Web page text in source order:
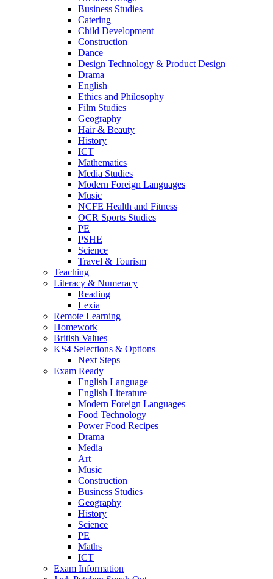
Business Studies
Catering
Child Development
Construction
Dance
Design Technology & Product Design
Drama
English
Ethics and Philosophy
Film Studies
Geography
Hair & Beauty
History
ICT
Mathematics
Media Studies
Modern Foreign Languages
Music
NCFE Health and Fitness
OCR Sports Studies
PE
PSHE
Science
Travel & Tourism
Teaching
Literacy & Numeracy
Reading
Lexia
Remote Learning
Homework
British Values
KS4 Selections & Options
Next Steps
Exam Ready
English Language
English Literature
Modern Foreign Languages
Food Technology
Power Food Recipes
Drama
Media
Art
Music
Construction
Business Studies
Geography
History
Science
PE
Maths
ICT
Exam Information